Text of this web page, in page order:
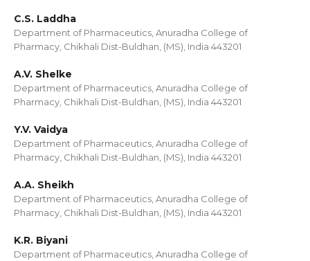
C.S. Laddha
Department of Pharmaceutics, Anuradha College of
Pharmacy, Chikhali Dist-Buldhan, (MS), India 443201
A.V. Shelke
Department of Pharmaceutics, Anuradha College of
Pharmacy, Chikhali Dist-Buldhan, (MS), India 443201
Y.V. Vaidya
Department of Pharmaceutics, Anuradha College of
Pharmacy, Chikhali Dist-Buldhan, (MS), India 443201
A.A. Sheikh
Department of Pharmaceutics, Anuradha College of
Pharmacy, Chikhali Dist-Buldhan, (MS), India 443201
K.R. Biyani
Department of Pharmaceutics, Anuradha College of